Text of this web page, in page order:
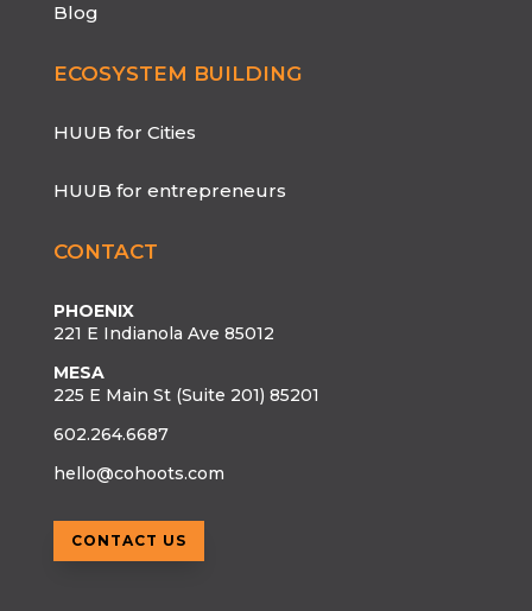
Blog
ECOSYSTEM BUILDING
HUUB for Cities
HUUB for entrepreneurs
CONTACT
PHOENIX
221 E Indianola Ave 85012
MESA
225 E Main St (Suite 201) 85201
602.264.6687
hello@cohoots.com
CONTACT US